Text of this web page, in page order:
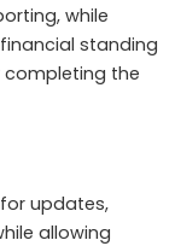
while
standing
the
updates,
allowing